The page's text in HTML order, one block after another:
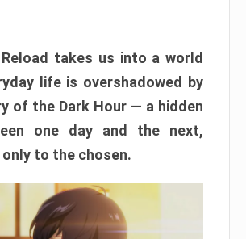
takes us into a world
life is overshadowed by
of the Dark Hour — a hidden
one day and the next,
to the chosen.